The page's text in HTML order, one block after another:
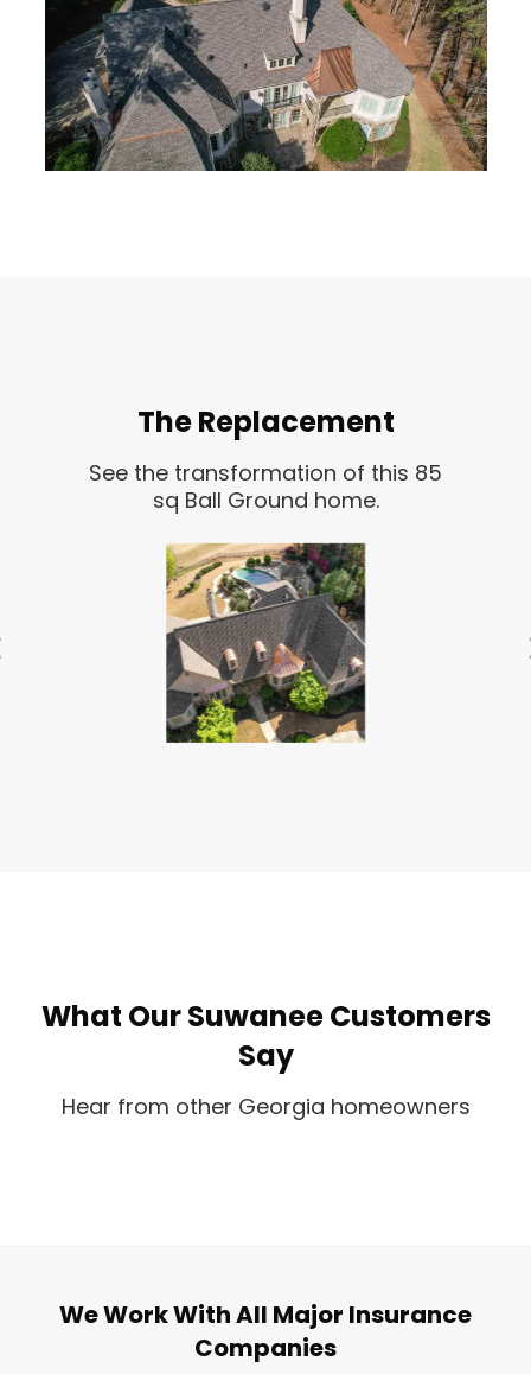
The Replacement
See the transformation of this 85
sq Ball Ground home.
What Our Suwanee Customers
Say
Hear from other Georgia homeowners
We Work With All Major Insurance
Companies